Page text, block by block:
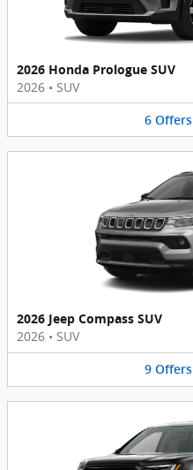
2026 Honda Prologue SUV
2026 • SUV
6 Offers
2026 Jeep Compass SUV
2026 • SUV
9 Offers